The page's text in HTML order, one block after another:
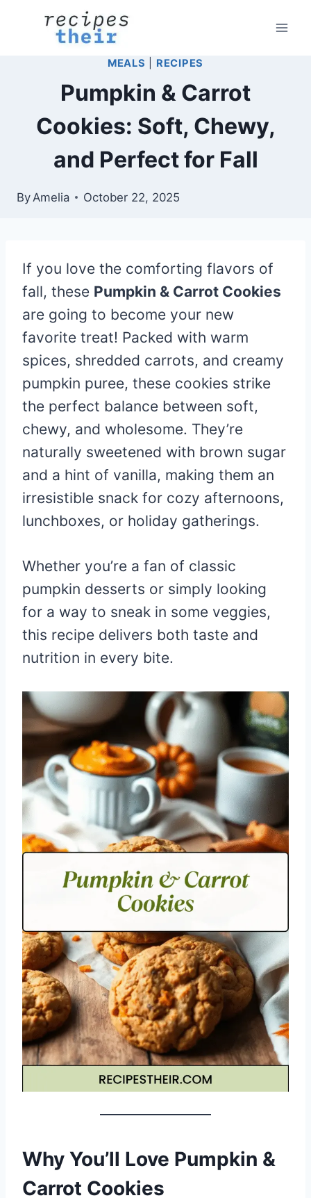
MEALS RECIPES
Pumpkin & Carrot
Cookies: Soft, Chewy,
and Perfect for Fall
ByAmelia October 22, 2025
If you love the comforting flavors of
fall, these Pumpkin & Carrot Cookies
are going to become your new
favorite treat! Packed with warm
spices, shredded carrots, and creamy
pumpkin puree, these cookies strike
the perfect balance between soft,
chewy, and wholesome. They’re
naturally sweetened with brown sugar
and a hint of vanilla, making them an
irresistible snack for cozy afternoons,
lunchboxes, or holiday gatherings.
Whether you’re a fan of classic
pumpkin desserts or simply looking
for a way to sneak in some veggies,
this recipe delivers both taste and
nutrition in every bite.
Why You’ll Love Pumpkin &
Carrot Cookies